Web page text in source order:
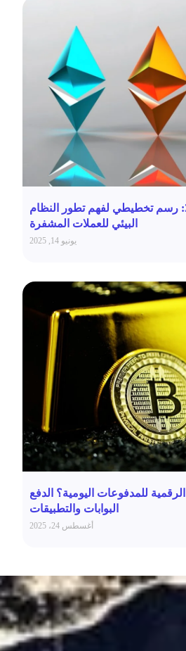
من البيتكوين إلى الويب3: رسم تخطيطي لفهم تطور النظام
البيئي للعملات المشفرة
يونيو 14, 2025
للمدفوعات اليومية؟ الدفع
البوابات والتطبيقات
أغسطس 24، 2025